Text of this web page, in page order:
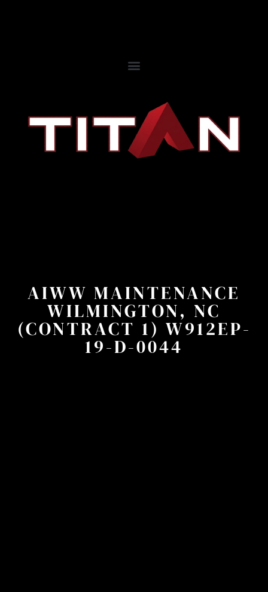
AIWW MAINTENANCE
WILMINGTON, NC
(CONTRACT 1) W912EP-
19-D-0044